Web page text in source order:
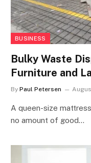
BUSINESS
Bulky Waste
Furniture and
By Paul Petersen
A queen-size
no amount of good…